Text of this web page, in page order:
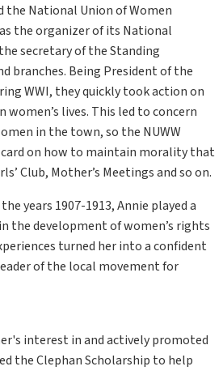
the National Union of Women
the organizer of its National
secretary of the Standing
branches. Being President of the
WWI, they quickly took action on
lives. This led to concern
in the town, so the NUWW
on how to maintain morality that
Club, Mother’s Meetings and so on.
years 1907-1913, Annie played a
the development of women’s rights
turned her into a confident
of the local movement for
interest in and actively promoted
the Clephan Scholarship to help